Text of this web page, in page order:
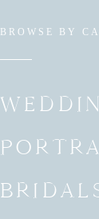
BROWSE BY